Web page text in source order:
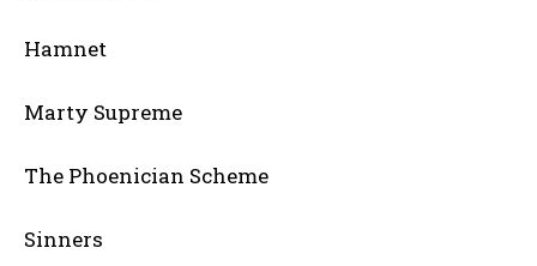
Hamnet
Marty Supreme
The Phoenician Scheme
Sinners